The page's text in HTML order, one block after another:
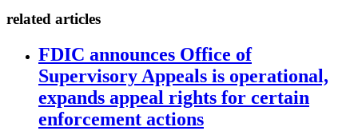
related articles
FDIC announces Office of
Supervisory Appeals is operational,
expands appeal rights for certain
enforcement actions